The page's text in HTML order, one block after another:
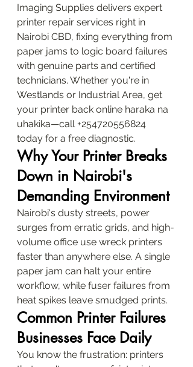
Imaging Supplies delivers expert
printer repair services right in
Nairobi CBD, fixing everything from
paper jams to logic board failures
with genuine parts and certified
technicians. Whether you're in
Westlands or Industrial Area, get
your printer back online haraka na
uhakika—call +254720556824
today for a free diagnostic.
Why Your Printer Breaks
Down in Nairobi's
Demanding Environment
Nairobi's dusty streets, power
surges from erratic grids, and high-
volume office use wreck printers
faster than anywhere else. A single
paper jam can halt your entire
workflow, while fuser failures from
heat spikes leave smudged prints.
Common Printer Failures
Businesses Face Daily
You know the frustration: printers